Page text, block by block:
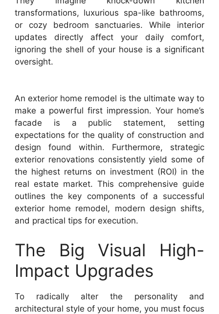
transformations, luxurious spa-like bathrooms,
or cozy bedroom sanctuaries. While interior
updates directly affect your daily comfort,
ignoring the shell of your house is a significant
oversight.
An exterior home remodel is the ultimate way to
make a powerful first impression. Your home’s
facade is a public statement, setting
expectations for the quality of construction and
design found within. Furthermore, strategic
exterior renovations consistently yield some of
the highest returns on investment (ROI) in the
real estate market. This comprehensive guide
outlines the key components of a successful
exterior home remodel, modern design shifts,
and practical tips for execution.
The Big Visual High-
Impact Upgrades
To radically alter the personality and
architectural style of your home, you must focus